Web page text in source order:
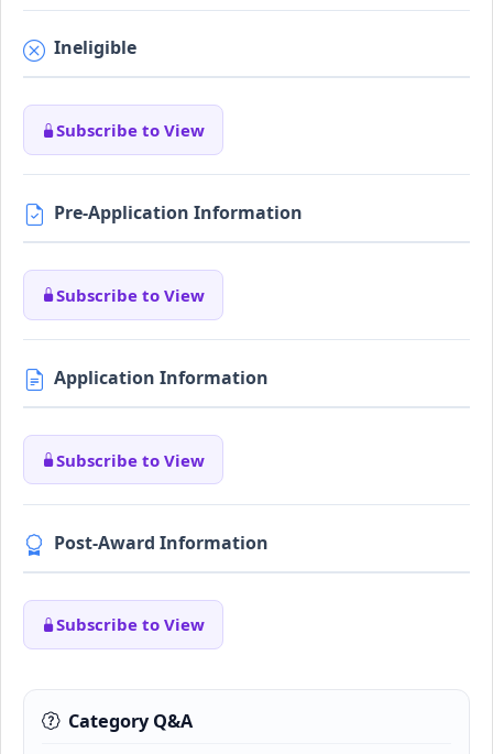
Ineligible
Subscribe to View
Pre-Application Information
Subscribe to View
Application Information
Subscribe to View
Post-Award Information
Subscribe to View
Category Q&A